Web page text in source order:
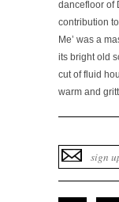
dancefloor of
contribution
Me’ was a
its bright old
cut of fluid
warm and